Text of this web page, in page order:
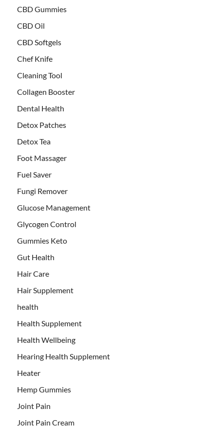
CBD Gummies
CBD Oil
CBD Softgels
Chef Knife
Cleaning Tool
Collagen Booster
Dental Health
Detox Patches
Detox Tea
Foot Massager
Fuel Saver
Fungi Remover
Glucose Management
Glycogen Control
Gummies Keto
Gut Health
Hair Care
Hair Supplement
health
Health Supplement
Health Wellbeing
Hearing Health Supplement
Heater
Hemp Gummies
Joint Pain
Joint Pain Cream